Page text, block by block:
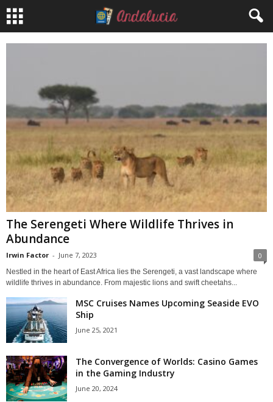
The Serengeti Where Wildlife Thrives in
Abundance
Irwin Factor - June 7, 2023 0
Nestled in the heart of East Africa lies the Serengeti, a vast landscape where
wildlife thrives in abundance. From majestic lions and swift cheetahs...
MSC Cruises Names Upcoming Seaside EVO
Ship
June 25, 2021
The Convergence of Worlds: Casino Games
in the Gaming Industry
June 20, 2024